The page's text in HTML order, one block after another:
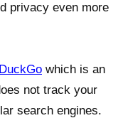
privacy even more
which is an
not track your
search engines.